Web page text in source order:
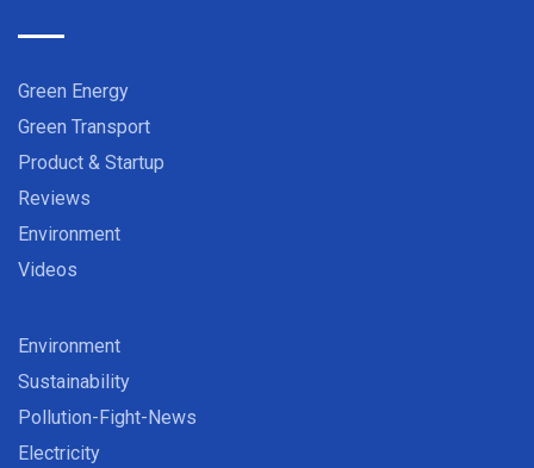
Green Energy
Green Transport
Product & Startup
Reviews
Environment
Videos
Environment
Sustainability
Pollution-Fight-News
Electricity